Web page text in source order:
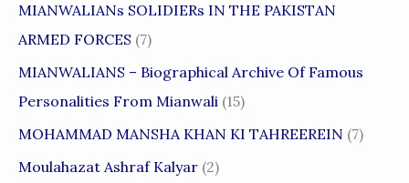
MIANWALIANs SOLIDIERs IN THE PAKISTAN
ARMED FORCES (7)
MIANWALIANS – Biographical Archive Of Famous
Personalities From Mianwali (15)
MOHAMMAD MANSHA KHAN KI TAHREEREIN (7)
Moulahazat Ashraf Kalyar (2)